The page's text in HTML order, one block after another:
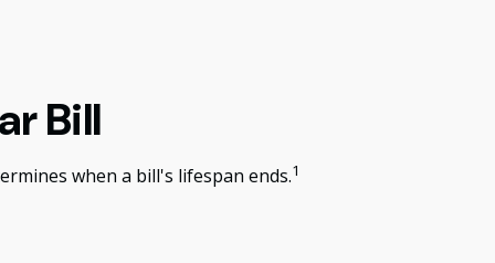
Bill
when a bill's lifespan ends.1